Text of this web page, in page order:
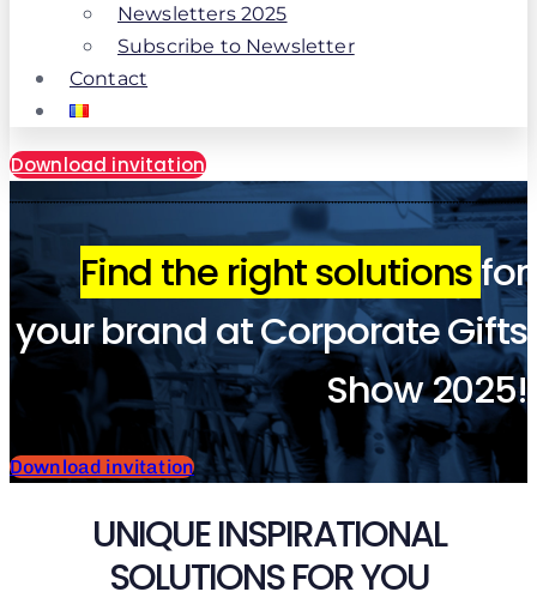
Newsletters 2025
Subscribe to Newsletter
Contact
Download invitation
Find the right solutionsfor
your brand at Corporate Gifts
Show 2025!
Download invitation
UNIQUE INSPIRATIONAL
SOLUTIONS FOR YOU